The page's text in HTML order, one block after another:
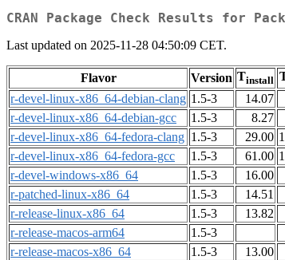
CRAN Package Check Results for
Last updated on 2025-11-28 04:50:09 CET.
Flavor Version Tinstall
r-devel-linux-x86_64-debian-clang 1.5-3 14.07
r-devel-linux-x86_64-debian-gcc
1.5-3 8.27
r-devel-linux-x86_64-fedora-clang 1.5-3 29.00
r-devel-linux-x86_64-fedora-gcc
1.5-3 61.00
r-devel-windows-x86_64
1.5-3 16.00
r-patched-linux-x86_64
1.5-3 14.51
r-release-linux-x86_64
1.5-3 13.82
r-release-macos-arm64
1.5-3
r-release-macos-x86_64
1.5-3 13.00